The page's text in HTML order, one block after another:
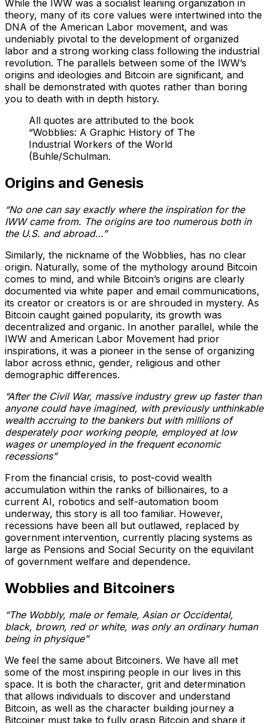
While the IWW was a socialist leaning organization in
theory, many of its core values were intertwined into the
DNA of the American Labor movement, and was
undeniably pivotal to the development of organized
labor and a strong working class following the industrial
revolution. The parallels between some of the IWW’s
origins and ideologies and Bitcoin are significant, and
shall be demonstrated with quotes rather than boring
you to death with in depth history.
All quotes are attributed to the book
“Wobblies: A Graphic History of The
Industrial Workers of the World
(Buhle/Schulman.
Origins and Genesis
“No one can say exactly where the inspiration for the
IWW came from. The origins are too numerous both in
the U.S. and abroad…”
Similarly, the nickname of the Wobblies, has no clear
origin. Naturally, some of the mythology around Bitcoin
comes to mind, and while Bitcoin’s origins are clearly
documented via white paper and email communications,
its creator or creators is or are shrouded in mystery. As
Bitcoin caught gained popularity, its growth was
decentralized and organic. In another parallel, while the
IWW and American Labor Movement had prior
inspirations, it was a pioneer in the sense of organizing
labor across ethnic, gender, religious and other
demographic differences.
“After the Civil War, massive industry grew up faster than
anyone could have imagined, with previously unthinkable
wealth accruing to the bankers but with millions of
desperately poor working people, employed at low
wages or unemployed in the frequent economic
recessions”
From the financial crisis, to post-covid wealth
accumulation within the ranks of billionaires, to a
current AI, robotics and self-automation boom
underway, this story is all too familiar. However,
recessions have been all but outlawed, replaced by
government intervention, currently placing systems as
large as Pensions and Social Security on the equivilant
of government welfare and dependence.
Wobblies and Bitcoiners
“The Wobbly, male or female, Asian or Occidental,
black, brown, red or white, was only an ordinary human
being in physique”
We feel the same about Bitcoiners. We have all met
some of the most inspiring people in our lives in this
space. It is both the character, grit and determination
that allows individuals to discover and understand
Bitcoin, as well as the character building journey a
Bitcoiner must take to fully grasp Bitcoin and share it